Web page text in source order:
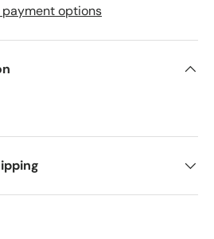
payment options